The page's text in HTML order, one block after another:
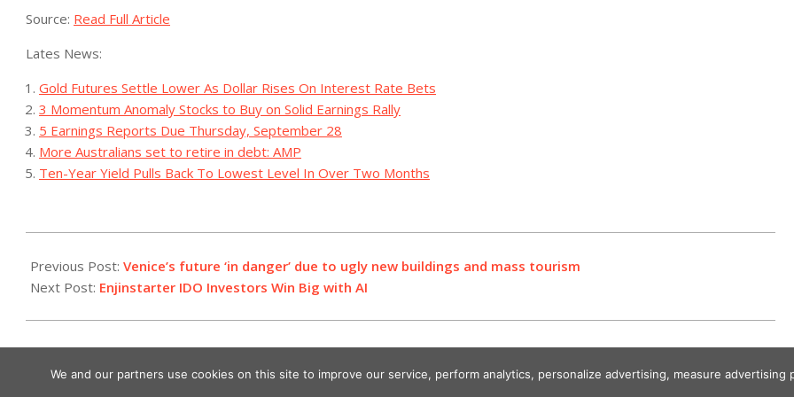
Source: Read Full Article
Lates News:
Gold Futures Settle Lower As Dollar Rises On Interest Rate Bets
3 Momentum Anomaly Stocks to Buy on Solid Earnings Rally
5 Earnings Reports Due Thursday, September 28
More Australians set to retire in debt: AMP
Ten-Year Yield Pulls Back To Lowest Level In Over Two Months
08-
01
Previous Post: Venice’s future ‘in danger’ due to ugly new buildings and mass tourism
Next Post: Enjinstarter IDO Investors Win Big with AI
Designed using Unos.Crypto World News.
We and our partners use cookies on this site to improve our service, perform analytics, personalize advertising, measure